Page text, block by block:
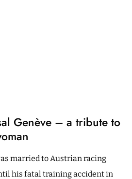
Genève – a tribute to
married to Austrian racing
his fatal training accident in